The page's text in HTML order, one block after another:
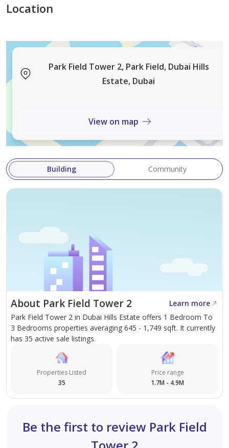
Location
Park Field Tower 2, Park Field, Dubai Hills
Estate, Dubai
View on map
Building Community
About Park Field Tower 2
Learn more
Park Field Tower 2 in Dubai Hills Estate offers 1 Bedroom To
3 Bedrooms properties averaging 645 - 1,749 sqft. It currently
has 35 active sale listings.
Properties Listed
35
Price range
1.7M - 4.9M
Be the first to review Park Field